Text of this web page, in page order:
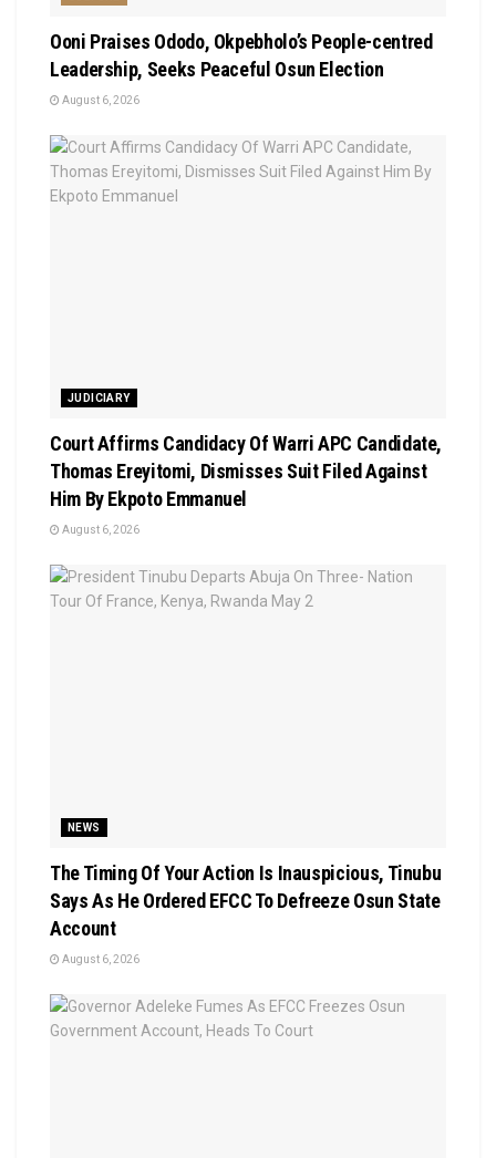
Ooni Praises Ododo, Okpebholo’s People-centred
Leadership, Seeks Peaceful Osun Election
August 6, 2026
JUDICIARY
Court Affirms Candidacy Of Warri APC Candidate,
Thomas Ereyitomi, Dismisses Suit Filed Against
Him By Ekpoto Emmanuel
August 6, 2026
NEWS
The Timing Of Your Action Is Inauspicious, Tinubu
Says As He Ordered EFCC To Defreeze Osun State
Account
August 6, 2026